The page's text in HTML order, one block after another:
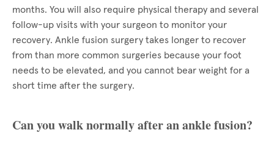
months. You will also require physical therapy and several
follow-up visits with your surgeon to monitor your
recovery. Ankle fusion surgery takes longer to recover
from than more common surgeries because your foot
needs to be elevated, and you cannot bear weight for a
short time after the surgery.
Can you walk normally after an ankle fusion?